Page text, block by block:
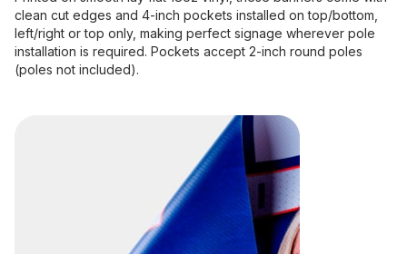
clean cut edges and 4-inch pockets installed on top/bottom,
left/right or top only, making perfect signage wherever pole
installation is required. Pockets accept 2-inch round poles
(poles not included).